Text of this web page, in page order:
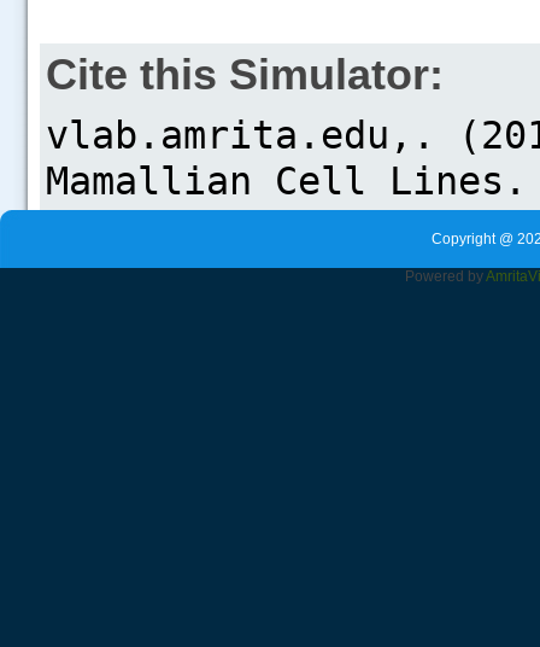
Cite this Simulator:
Copyright @
Powered byAmrita